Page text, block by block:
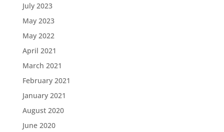
July 2023
May 2023
May 2022
April 2021
March 2021
February 2021
January 2021
August 2020
June 2020